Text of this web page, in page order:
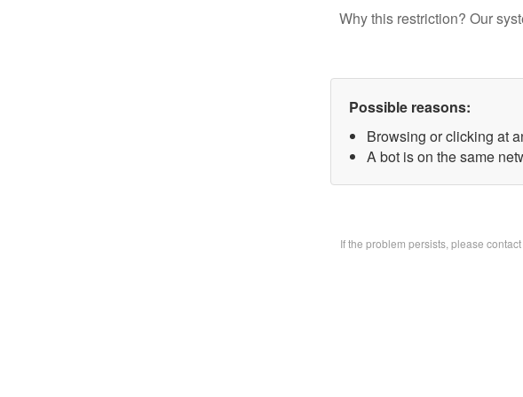
Why this restriction? Our
Possible reasons:
Browsing or clicking at
A bot is on the same
If the problem persists, please